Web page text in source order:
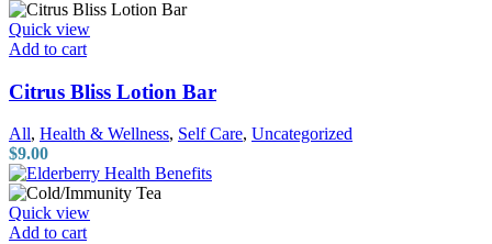
Quick view
Add to cart
Citrus Bliss Lotion Bar
All, Health & Wellness, Self Care, Uncategorized
$9.00
Quick view
Add to cart